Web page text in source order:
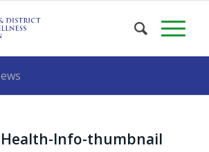
Info-thumbnail